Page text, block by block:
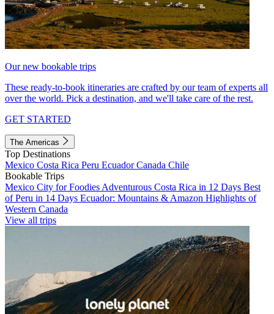
Our new bookable trips
These ready-to-book itineraries are crafted by our team of experts all
over the world. Pick a destination, and we'll take care of the rest.
GET STARTED
The Americas
Top Destinations
Mexico Costa Rica Peru EcuadorCanada Chile
Bookable Trips
Mexico City for Foodies Adventurous Costa Rica in 12 Days Best
of Peru in 14 Days Ecuador: Mountains & Amazon Highlights of
Western Canada
View all trips